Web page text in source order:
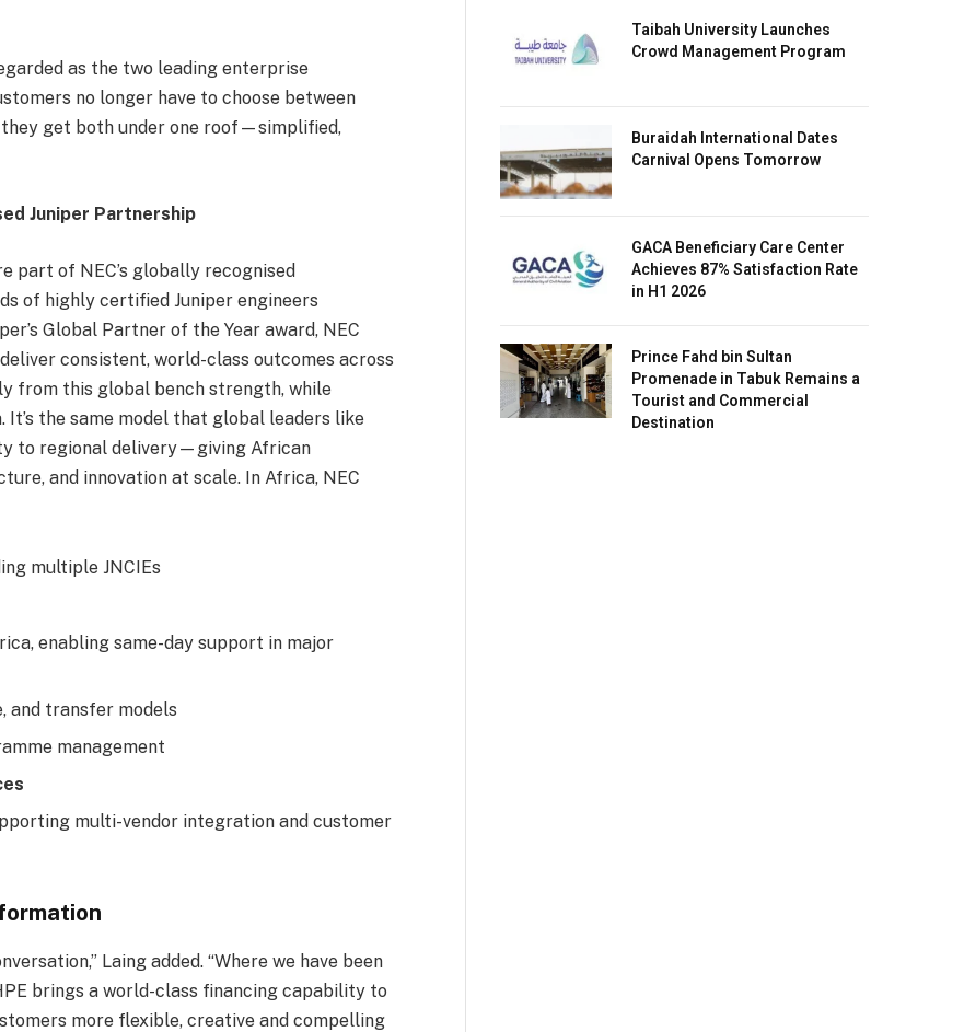
as the two leading enterprise
no longer have to choose between
they get both under one roof—simplified,
Juniper Partnership
part of NEC’s globally recognised
of highly certified Juniper engineers
Global Partner of the Year award, NEC
consistent, world-class outcomes across
from this global bench strength, while
the same model that global leaders like
to regional delivery—giving African
and innovation at scale. In Africa, NEC
multiple JNCIEs
enabling same-day support in major
and transfer models
management
multi-vendor integration and customer
Laing added. “Where we have been
brings a world-class financing capability to
more flexible, creative and compelling
Taibah University Launches
Crowd Management Program
Buraidah International Dates
Carnival Opens Tomorrow
GACA Beneficiary Care Center
Achieves 87% Satisfaction Rate
in H1 2026
Prince Fahd bin Sultan
Promenade in Tabuk Remains a
Tourist and Commercial
Destination